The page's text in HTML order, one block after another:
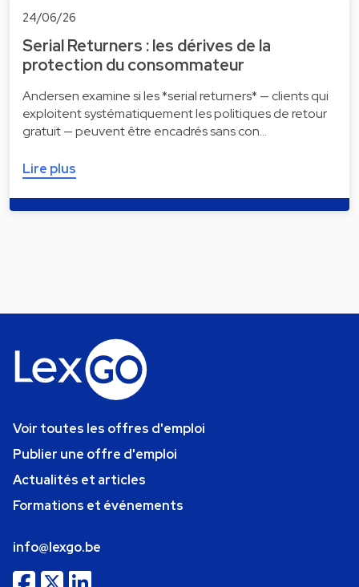
24/06/26
Serial Returners : les dérives de la
protection du consommateur
Andersen examine si les *serial returners* — clients qui
exploitent systématiquement les politiques de retour
gratuit — peuvent être encadrés sans con…
Lire plus
Voir toutes les offres d'emploi
Publier une offre d'emploi
Actualités et articles
Formations et événements
info@lexgo.be